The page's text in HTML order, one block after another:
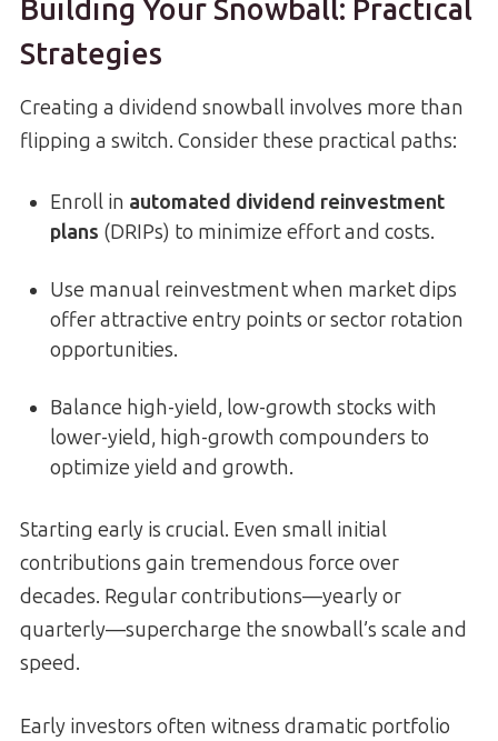
Building Your Snowball: Practical
Strategies
Creating a dividend snowball involves more than
flipping a switch. Consider these practical paths:
Enroll in automated dividend reinvestment
plans (DRIPs) to minimize effort and costs.
Use manual reinvestment when market dips
offer attractive entry points or sector rotation
opportunities.
Balance high-yield, low-growth stocks with
lower-yield, high-growth compounders to
optimize yield and growth.
Starting early is crucial. Even small initial
contributions gain tremendous force over
decades. Regular contributions—yearly or
quarterly—supercharge the snowball’s scale and
speed.
Early investors often witness dramatic portfolio